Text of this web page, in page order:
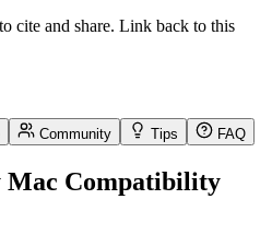
cite and share. Link back to this
Community Tips FAQ
Mac Compatibility